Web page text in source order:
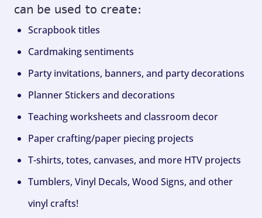
can be used to create:
Scrapbook titles
Cardmaking sentiments
Party invitations, banners, and party decorations
Planner Stickers and decorations
Teaching worksheets and classroom decor
Paper crafting/paper piecing projects
T-shirts, totes, canvases, and more HTV projects
Tumblers, Vinyl Decals, Wood Signs, and other
vinyl crafts!